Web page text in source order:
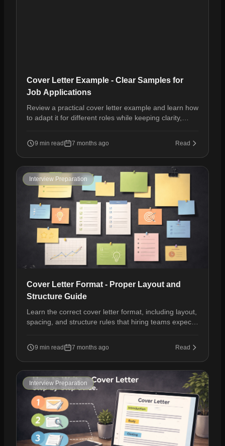
Cover Letter Example - Clear Samples for
Job Applications
Review a practical cover letter example and learn how
to adapt it for different roles while keeping clarity,
9 min read 7 months ago Read
Interview Preparation
Cover Letter Format - Proper Layout and
Structure Guide
Learn the correct cover letter format, including layout,
spacing, and structure rules that hiring teams expect
9 min read 7 months ago Read
Interview Preparation